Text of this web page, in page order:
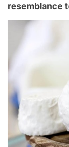
resemblance